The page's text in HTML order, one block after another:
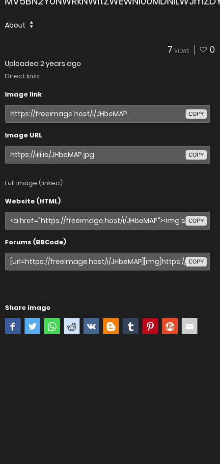
About
7 VIEWS 0
Uploaded 2 years ago
Direct links
Image link
COPY
Image URL
COPY
Full image (linked)
Website (HTML)
COPY
Forums (BBCode)
COPY
Share image